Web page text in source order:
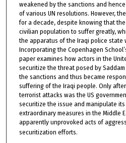
weakened by the sanctions and
of various UN resolutions. However,
for a decade, despite knowing that
civilian population to suffer greatly,
the apparatus of the Iraqi police state
Incorporating the Copenhagen
paper examines how actors in the
securitize the threat posed by
the sanctions and thus became
suffering of the Iraqi people. Only after
terrorist attacks was the US
securitize the issue and manipulate
extraordinary measures in the Middle
apparently unprovoked acts of
securitization efforts.